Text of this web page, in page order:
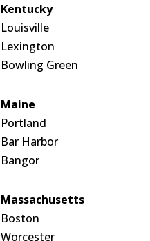
Kentucky
Louisville
Lexington
Bowling Green
Maine
Portland
Bar Harbor
Bangor
Massachusetts
Boston
Worcester